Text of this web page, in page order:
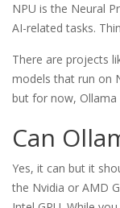
NPU is the Neural
AI-related tasks.
There are projects
models that run on
but for now, Ollama
Can
Yes, it can but it
the Nvidia or AMD